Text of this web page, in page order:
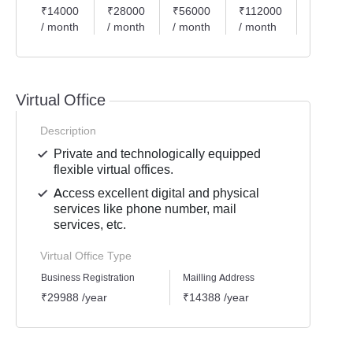
₹14000
/ month
₹28000
/ month
₹56000
/ month
₹112000
/ month
Virtual Office
Description
Private and technologically equipped
flexible virtual offices.
Access excellent digital and physical
services like phone number, mail
services, etc.
Virtual Office Type
Business Registration
₹29988 /year
Mailling Address
₹14388 /year